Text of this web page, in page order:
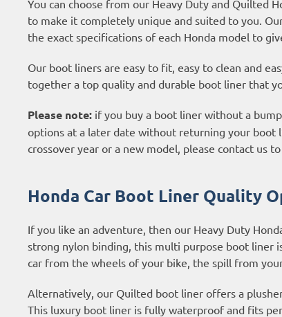
You can choose from our Heavy Duty and Quilted
to make it completely unique and suited to you.
the exact specifications of each Honda model to
Our boot liners are easy to fit, easy to clean and
together a top quality and durable boot liner that
Please note: if you buy a boot liner without a
options at a later date without returning your boot
crossover year or a new model, please contact us
Honda Car Boot Liner Quality
If you like an adventure, then our Heavy Duty
strong nylon binding, this multi purpose boot liner
car from the wheels of your bike, the spill from
Alternatively, our Quilted boot liner offers a
This luxury boot liner is fully waterproof and fits